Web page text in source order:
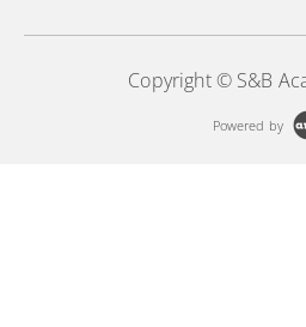
Copyright © S&B
Powered by